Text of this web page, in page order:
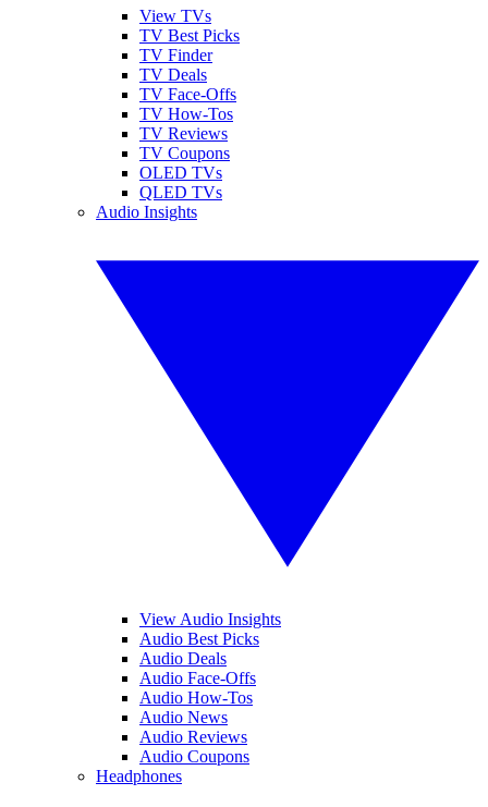
View TVs
TV Best Picks
TV Finder
TV Deals
TV Face-Offs
TV How-Tos
TV Reviews
TV Coupons
OLED TVs
QLED TVs
Audio Insights
View Audio Insights
Audio Best Picks
Audio Deals
Audio Face-Offs
Audio How-Tos
Audio News
Audio Reviews
Audio Coupons
Headphones